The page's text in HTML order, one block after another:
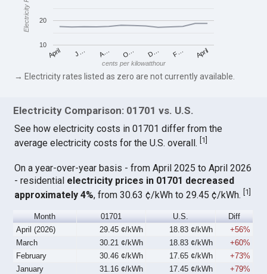
April J… A… O… D… F… April
10
20
cents per kilowatthour
→ Electricity rates listed as zero are not currently available.
Electricity Comparison: 01701 vs. U.S.
See how electricity costs in 01701 differ from the
average electricity costs for the U.S. overall. 1
On a year-over-year basis - from April 2025 to April 2026
- residential electricity prices in 01701 decreased
approximately 4%, from 30.63 ¢/kWh to 29.45 ¢/kWh.[1]
Month 01701 U.S.
Diff
April (2026)
29.45 ¢/kWh 18.83 ¢/kWh
+56%
March
30.21 ¢/kWh 18.83 ¢/kWh
+60%
February
30.46 ¢/kWh 17.65 ¢/kWh
+73%
January
31.16 ¢/kWh 17.45 ¢/kWh
+79%